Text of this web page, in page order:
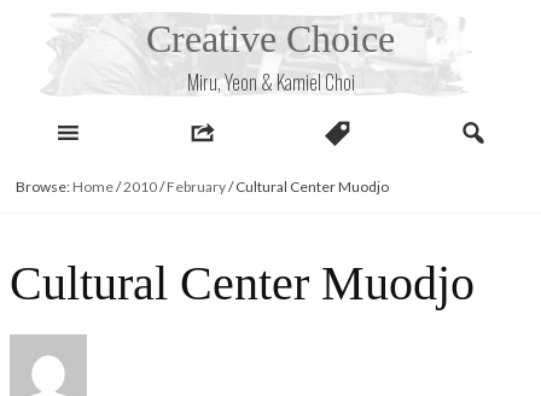
Creative Choice
Miru, Yeon & Kamiel Choi
Browse: Home/2010/February/Cultural Center Muodjo
Cultural Center Muodjo